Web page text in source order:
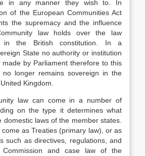
in any manner they wish to. In
of the European Communities Act
the supremacy and the influence
law holds over the law
in the British constitution. In a
State no authority or institution
made by Parliament therefore to this
no longer remains sovereign in the
Kingdom.
law can come in a number of
on the type it determines what
domestic laws of the member states.
as Treaties (primary law), or as
such as directives, regulations, and
and case law of the